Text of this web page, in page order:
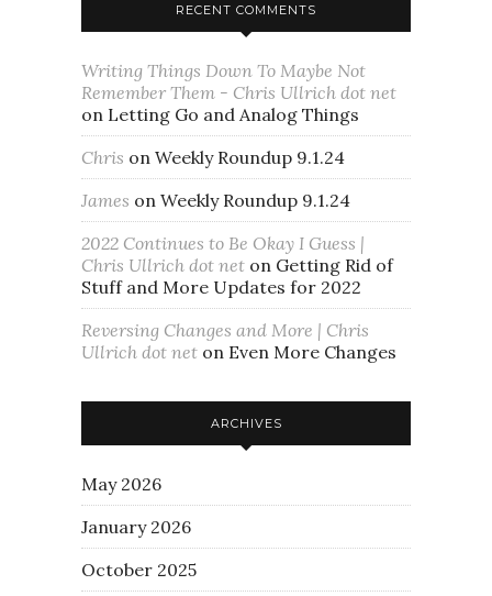
RECENT COMMENTS
Writing Things Down To Maybe Not
Remember Them - Chris Ullrich dot net
on Letting Go and Analog Things
Chris on Weekly Roundup 9.1.24
James on Weekly Roundup 9.1.24
2022 Continues to Be Okay I Guess |
Chris Ullrich dot net on Getting Rid of
Stuff and More Updates for 2022
Reversing Changes and More | Chris
Ullrich dot net on Even More Changes
ARCHIVES
May 2026
January 2026
October 2025